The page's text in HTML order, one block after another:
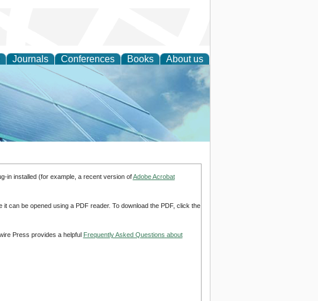
Journals Conferences Books About us
Engineering
in installed (for example, a recent version ofAdobe Acrobat
can be opened using a PDF reader. To download the PDF, click the
Press provides a helpful Frequently Asked Questions about